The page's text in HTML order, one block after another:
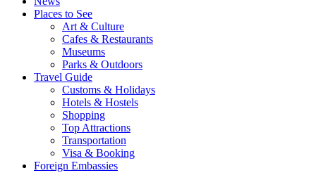
Places to See
Art & Culture
Cafes & Restaurants
Museums
Parks & Outdoors
Travel Guide
Customs & Holidays
Hotels & Hostels
Shopping
Top Attractions
Transportation
Visa & Booking
Foreign Embassies